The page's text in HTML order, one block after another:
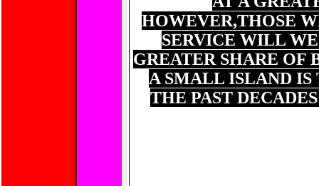
HOWEVER,THOSE
SERVICE WILL
GREATER SHARE OF
A SMALL ISLAND
THE PAST